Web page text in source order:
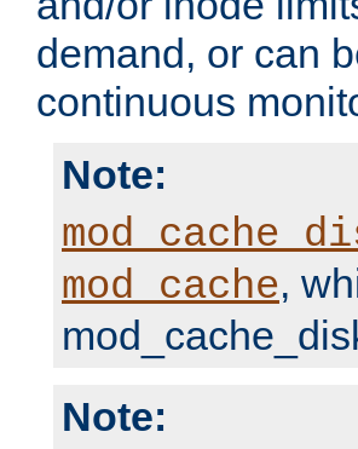
demand, or can
continuous
Note:
mod_cache,
Note: